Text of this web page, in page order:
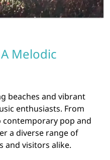
Melodic
beaches and vibrant
enthusiasts. From
pop and
a diverse range of
and visitors alike.